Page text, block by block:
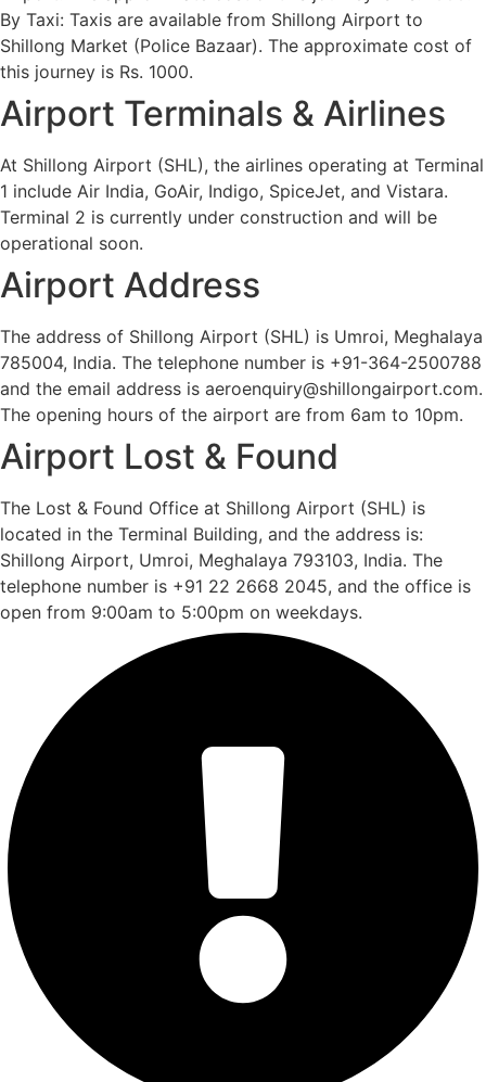
By Taxi: Taxis are available from Shillong Airport to
Shillong Market (Police Bazaar). The approximate cost of
this journey is Rs. 1000.
Airport Terminals & Airlines
At Shillong Airport (SHL), the airlines operating at Terminal
1 include Air India, GoAir, Indigo, SpiceJet, and Vistara.
Terminal 2 is currently under construction and will be
operational soon.
Airport Address
The address of Shillong Airport (SHL) is Umroi, Meghalaya
785004, India. The telephone number is +91-364-2500788
and the email address is aeroenquiry@shillongairport.com.
The opening hours of the airport are from 6am to 10pm.
Airport Lost & Found
The Lost & Found Office at Shillong Airport (SHL) is
located in the Terminal Building, and the address is:
Shillong Airport, Umroi, Meghalaya 793103, India. The
telephone number is +91 22 2668 2045, and the office is
open from 9:00am to 5:00pm on weekdays.